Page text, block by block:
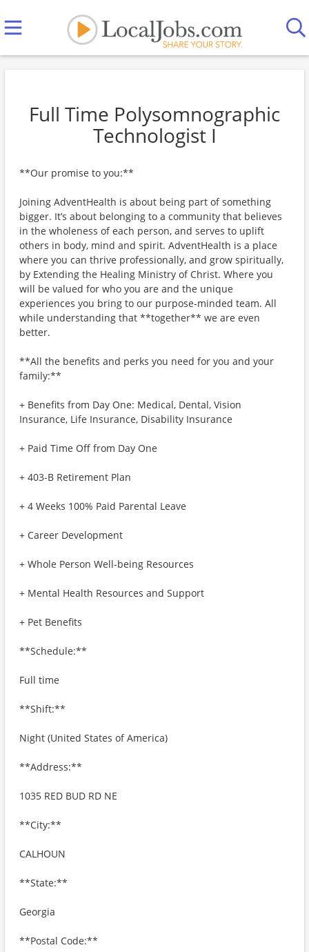
Full Time Polysomnographic
Technologist I
**Our promise to you:**
Joining AdventHealth is about being part of something
bigger. It’s about belonging to a community that believes
in the wholeness of each person, and serves to uplift
others in body, mind and spirit. AdventHealth is a place
where you can thrive professionally, and grow spiritually,
by Extending the Healing Ministry of Christ. Where you
will be valued for who you are and the unique
experiences you bring to our purpose-minded team. All
while understanding that **together** we are even
better.
**All the benefits and perks you need for you and your
family:**
+ Benefits from Day One: Medical, Dental, Vision
Insurance, Life Insurance, Disability Insurance
+ Paid Time Off from Day One
+ 403-B Retirement Plan
+ 4 Weeks 100% Paid Parental Leave
+ Career Development
+ Whole Person Well-being Resources
+ Mental Health Resources and Support
+ Pet Benefits
**Schedule:**
Full time
**Shift:**
Night (United States of America)
**Address:**
1035 RED BUD RD NE
**City:**
CALHOUN
**State:**
Georgia
**Postal Code:**